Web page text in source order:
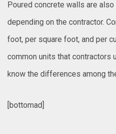
Poured concrete walls are
depending on the contractor.
foot, per square foot, and per
common units that contractors
know the differences among
[bottomad]